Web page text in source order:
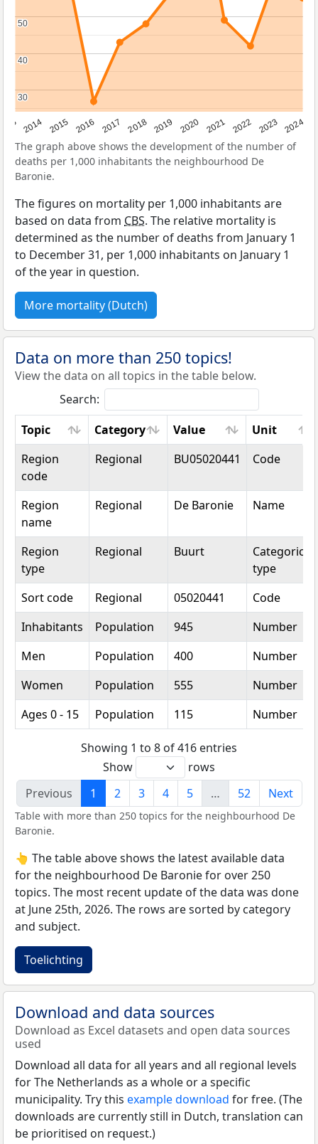
2014 2015 2016 2017 2018 2019 2020 2021 2022 2023 2024
30
30
40
40
50
50
The graph above shows the development of the number of
deaths per 1,000 inhabitants the neighbourhood De
Baronie.
The figures on mortality per 1,000 inhabitants are
based on data from CBS. The relative mortality is
determined as the number of deaths from January 1
to December 31, per 1,000 inhabitants on January 1
of the year in question.
More mortality (Dutch)
Data on more than 250 topics!
View the data on all topics in the table below.
Search:
Topic
Category Value
Unit
Topic
Category Value Unit
Region
code
Regional BU05020441 Code
Region
name
Regional De Baronie Name
Region
type
Regional Buurt
Categorical
type
Sort code
Regional 05020441
Code
Inhabitants
Population 945
Number
Men
Population 400
Number
Women
Population 555
Number
Ages 0 - 15
Population 115 Number
Showing 1 to 8 of 416 entries
Show
rows
Previous
1 2 3 4 5 … 52 Next
Table with more than 250 topics for the neighbourhood De
Baronie.
👆 The table above shows the latest available data
for the neighbourhood De Baronie for over 250
topics. The most recent update of the data was done
at June 25th, 2026. The rows are sorted by category
and subject.
Toelichting
Download and data sources
Download as Excel datasets and open data sources
used
Download all data for all years and all regional levels
for The Netherlands as a whole or a specific
municipality. Try this example download for free. (The
downloads are currently still in Dutch, translation can
be prioritised on request.)